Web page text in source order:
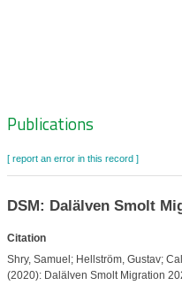
Zoeknavigatie
Publications
[ report an error in this record ]
DSM: Dalälven Smolt
Citation
Shry, Samuel; Hellström, Gustav;
(2020): Dalälven Smolt Migration